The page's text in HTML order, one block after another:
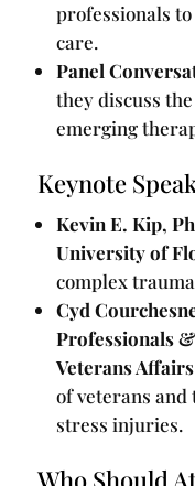
professionals
care.
Panel
they discuss
emerging
Keynote
Kevin E. Kip,
University of
complex
Cyd
Professionals
Veterans
of veterans and
stress injuries.
Who Should